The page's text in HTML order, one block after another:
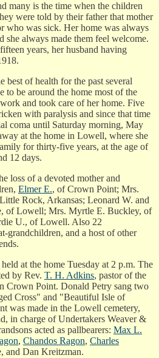
many is the time when the children
were told by their father that mother
who was sick. Her home was always
she always made them feel welcome.
years, her husband having
best of health for the past several
to be around the home most of the
and took care of her home. Five
with paralysis and since that time
coma until Saturday morning, May
at the home in Lowell, where she
for thirty-five years, at the age of
12 days.
loss of a devoted mother and
Elmer E., of Crown Point; Mrs.
Rock, Arkansas; Leonard W. and
of Lowell; Mrs. Myrtle E. Buckley, of
U., of Lowell. Also 22
grandchildren, and a host of other
at the home Tuesday at 2 p.m. The
by Rev. T. H. Adkins, pastor of the
Crown Point. Donald Petry sang two
Cross" and "Beautiful Isle of
was made in the Lowell cemetery,
in charge of Undertakers Weaver &
acted as pallbearers: Max L.
, Chandos Ragon, Charles
and Dan Kreitzman.